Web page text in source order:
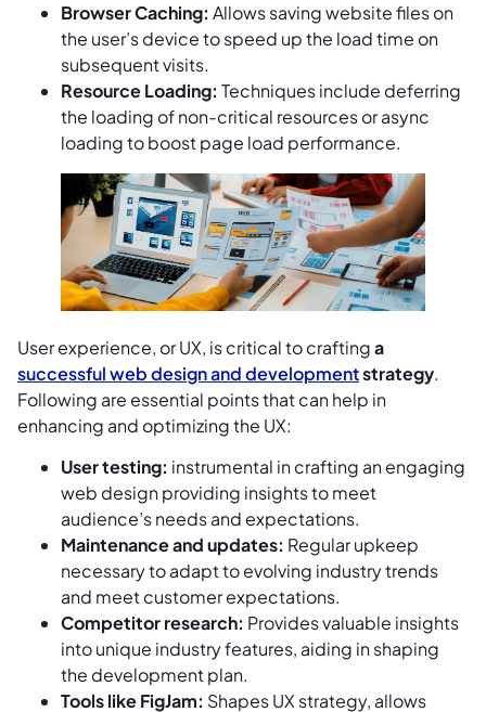
Browser Caching: Allows saving website files on
the user’s device to speed up the load time on
subsequent visits.
Resource Loading: Techniques include deferring
the loading of non-critical resources or async
loading to boost page load performance.
User experience, or UX, is critical to craftinga
successful web design and developmentstrategy.
Following are essential points that can help in
enhancing and optimizing the UX:
User testing: instrumental in crafting an engaging
web design providing insights to meet
audience’s needs and expectations.
Maintenance and updates: Regular upkeep
necessary to adapt to evolving industry trends
and meet customer expectations.
Competitor research: Provides valuable insights
into unique industry features, aiding in shaping
the development plan.
Tools like FigJam: Shapes UX strategy, allows